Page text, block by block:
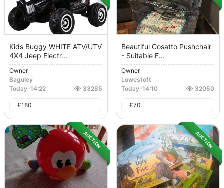
Kids Buggy WHITE ATV/UTV
4X4 Jeep Electr...
Owner
Baguley
Today-14:22 33285
£180
Beautiful Cosatto Pushchair
- Suitable F...
Owner
Lowestoft
Today-14:10 32050
£70
AUCTION AUCTION